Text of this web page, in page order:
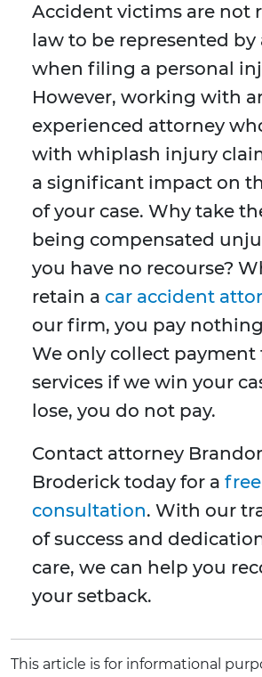
Accident victims are not
law to be represented
when filing a personal
However, working with
experienced attorney
with whiplash injury
a significant impact on
of your case. Why take
being compensated
you have no recourse?
retain a car accident
our firm, you pay
We only collect payment
services if we win your
lose, you do not pay.
Contact attorney
Broderick today for a free
consultation. With our
of success and
care, we can help you
your setback.
This article is for informational